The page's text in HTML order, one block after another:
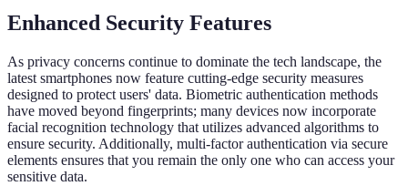
Enhanced Security Features
As privacy concerns continue to dominate the tech landscape, the
latest smartphones now feature cutting-edge security measures
designed to protect users' data. Biometric authentication methods
have moved beyond fingerprints; many devices now incorporate
facial recognition technology that utilizes advanced algorithms to
ensure security. Additionally, multi-factor authentication via secure
elements ensures that you remain the only one who can access your
sensitive data.